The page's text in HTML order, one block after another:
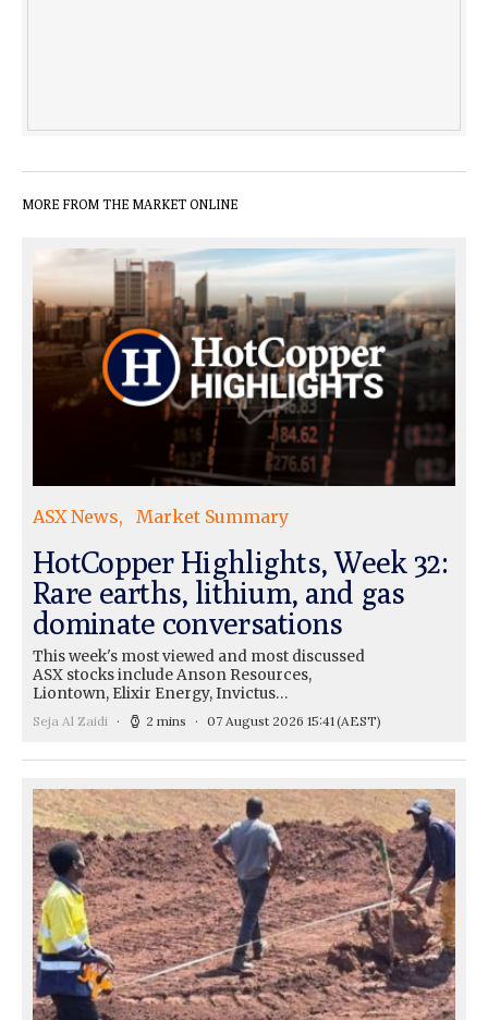
MORE FROM THE MARKET ONLINE
ASX News Market Summary
HotCopper Highlights, Week 32:
Rare earths, lithium, and gas
dominate conversations
This week's most viewed and most discussed
ASX stocks include Anson Resources,
Liontown, Elixir Energy, Invictus…
Seja Al Zaidi 2 mins 07 August 2026 15:41(AEST)